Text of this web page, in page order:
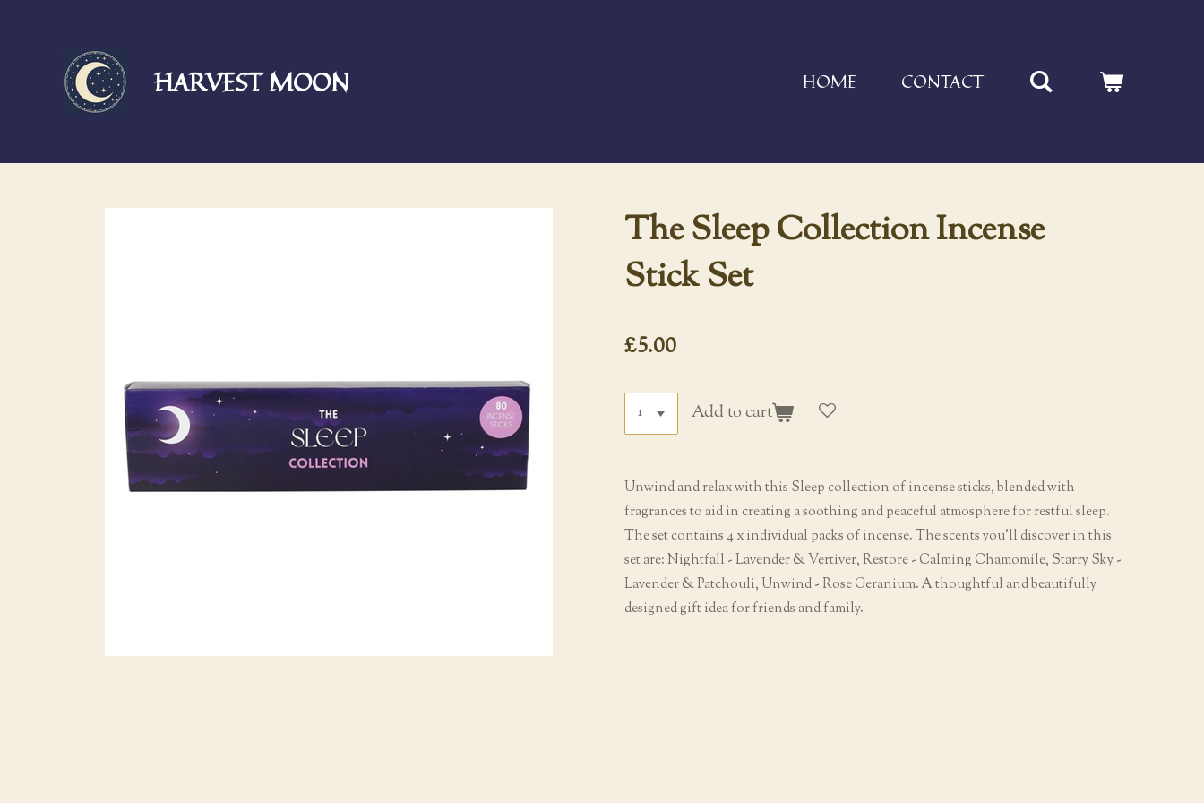
HARVEST MOON HOME CONTACT
The Sleep Collection Incense
Stick Set
£5.00
Add to cart
Unwind and relax with this Sleep collection of incense sticks, blended with
fragrances to aid in creating a soothing and peaceful atmosphere for restful sleep.
The set contains 4 x individual packs of incense. The scents you'll discover in this
set are: Nightfall - Lavender & Vertiver, Restore - Calming Chamomile, Starry Sky -
Lavender & Patchouli, Unwind - Rose Geranium. A thoughtful and beautifully
designed gift idea for friends and family.